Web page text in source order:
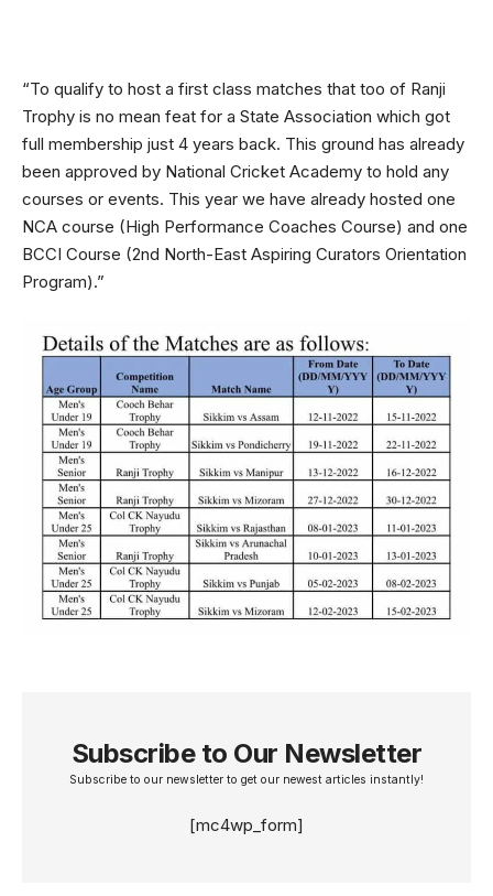
“To qualify to host a first class matches that too of Ranji
Trophy is no mean feat for a State Association which got
full membership just 4 years back. This ground has already
been approved by National Cricket Academy to hold any
courses or events. This year we have already hosted one
NCA course (High Performance Coaches Course) and one
BCCI Course (2nd North-East Aspiring Curators Orientation
Program).”
Subscribe to Our Newsletter
Subscribe to our newsletter to get our newest articles instantly!
[mc4wp_form]